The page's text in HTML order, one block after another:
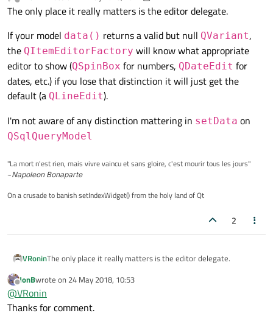
Offline
The only place it really matters is the editor delegate.
If your model data() returns a valid but null QVariant,
the QItemEditorFactory will know what appropriate
editor to show (QSpinBox for numbers, QDateEdit for
dates, etc.) if you lose that distinction it will just get the
default (a QLineEdit).
I'm not aware of any distinction mattering in setData on
QSqlQueryModel
"La mort n'est rien, mais vivre vaincu et sans gloire, c'est mourir tous les jours"
~Napoleon Bonaparte
On a crusade to banish setIndexWidget() from the holy land of Qt
2
VRoninThe only place it really matters is the editor delegate.
If your model data()returns a valid but null
what appropriate editor to show (
I'm not aware of any distinction mattering in
Offline
JonBwrote on 24 May 2018, 10:53
last edited by
@VRonin
Thanks for comment.